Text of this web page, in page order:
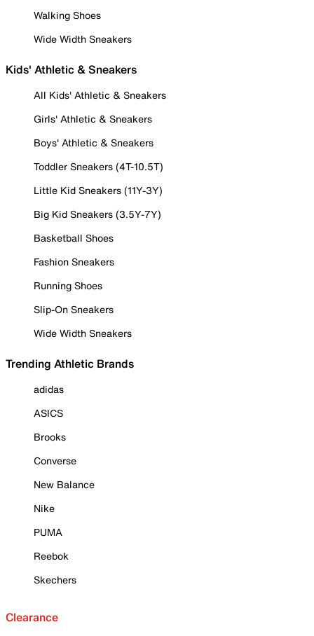
Walking Shoes
Wide Width Sneakers
Kids' Athletic & Sneakers
All Kids' Athletic & Sneakers
Girls' Athletic & Sneakers
Boys' Athletic & Sneakers
Toddler Sneakers (4T-10.5T)
Little Kid Sneakers (11Y-3Y)
Big Kid Sneakers (3.5Y-7Y)
Basketball Shoes
Fashion Sneakers
Running Shoes
Slip-On Sneakers
Wide Width Sneakers
Trending Athletic Brands
adidas
ASICS
Brooks
Converse
New Balance
Nike
PUMA
Reebok
Skechers
Clearance